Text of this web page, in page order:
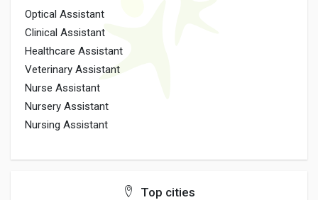
Optical Assistant
Clinical Assistant
Healthcare Assistant
Veterinary Assistant
Nurse Assistant
Nursery Assistant
Nursing Assistant
Top cities